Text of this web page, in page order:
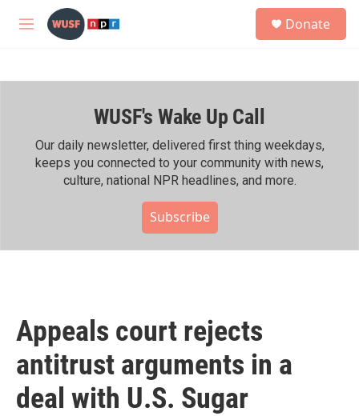
Skip to main content
M
h
Donate
WUSF's Wake Up Call
Our daily newsletter, delivered first thing weekdays,
keeps you connected to your community with news,
culture, national NPR headlines, and more.
Subscribe
Appeals court rejects
antitrust arguments in a
deal with U.S. Sugar